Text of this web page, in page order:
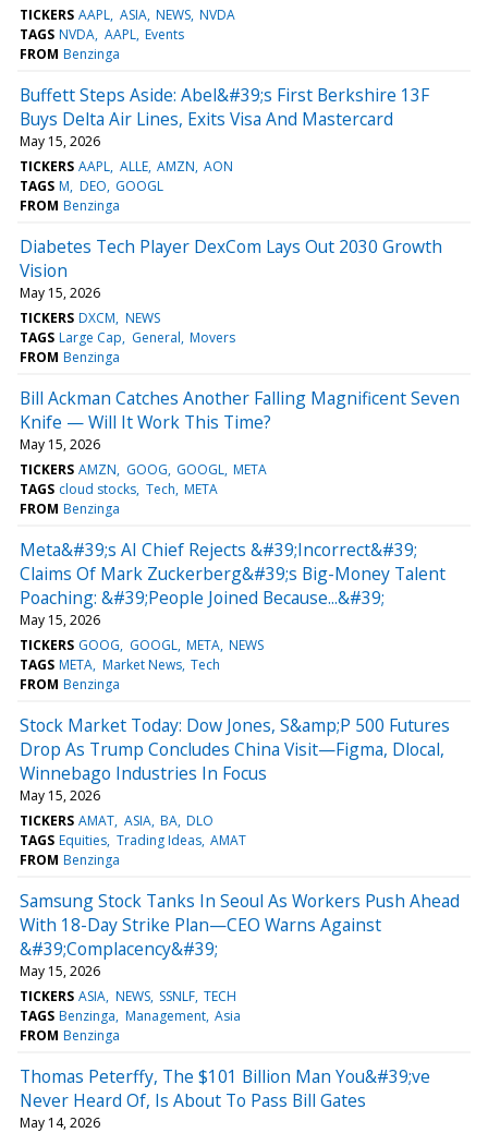
TICKERS AAPL ASIA NEWS NVDA
TAGS NVDA AAPL Events
FROM Benzinga
Buffett Steps Aside: Abel&#39;s First Berkshire 13F
Buys Delta Air Lines, Exits Visa And Mastercard
May 15, 2026
TICKERS AAPL ALLE AMZN AON
TAGS M DEO GOOGL
FROM Benzinga
Diabetes Tech Player DexCom Lays Out 2030 Growth
Vision
May 15, 2026
TICKERS DXCM NEWS
TAGS Large Cap General Movers
FROM Benzinga
Bill Ackman Catches Another Falling Magnificent Seven
Knife — Will It Work This Time?
May 15, 2026
TICKERS AMZN GOOG GOOGL META
TAGS cloud stocks Tech META
FROM Benzinga
Meta&#39;s AI Chief Rejects &#39;Incorrect&#39;
Claims Of Mark Zuckerberg&#39;s Big-Money Talent
Poaching: &#39;People Joined Because...&#39;
May 15, 2026
TICKERS GOOG GOOGL META NEWS
TAGS META Market News Tech
FROM Benzinga
Stock Market Today: Dow Jones, S&amp;P 500 Futures
Drop As Trump Concludes China Visit—Figma, Dlocal,
Winnebago Industries In Focus
May 15, 2026
TICKERS AMAT ASIA BA DLO
TAGS Equities Trading Ideas AMAT
FROM Benzinga
Samsung Stock Tanks In Seoul As Workers Push Ahead
With 18-Day Strike Plan—CEO Warns Against
&#39;Complacency&#39;
May 15, 2026
TICKERS ASIA NEWS SSNLF TECH
TAGS Benzinga Management Asia
FROM Benzinga
Thomas Peterffy, The $101 Billion Man You&#39;ve
Never Heard Of, Is About To Pass Bill Gates
May 14, 2026